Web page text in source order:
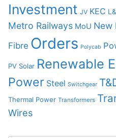
Investment JV KEC
Metro Railways MoU New
Fibre Orders Polycab
PV Solar Renewable
Power Steel Switchgear
Thermal Power Transformers
Wires